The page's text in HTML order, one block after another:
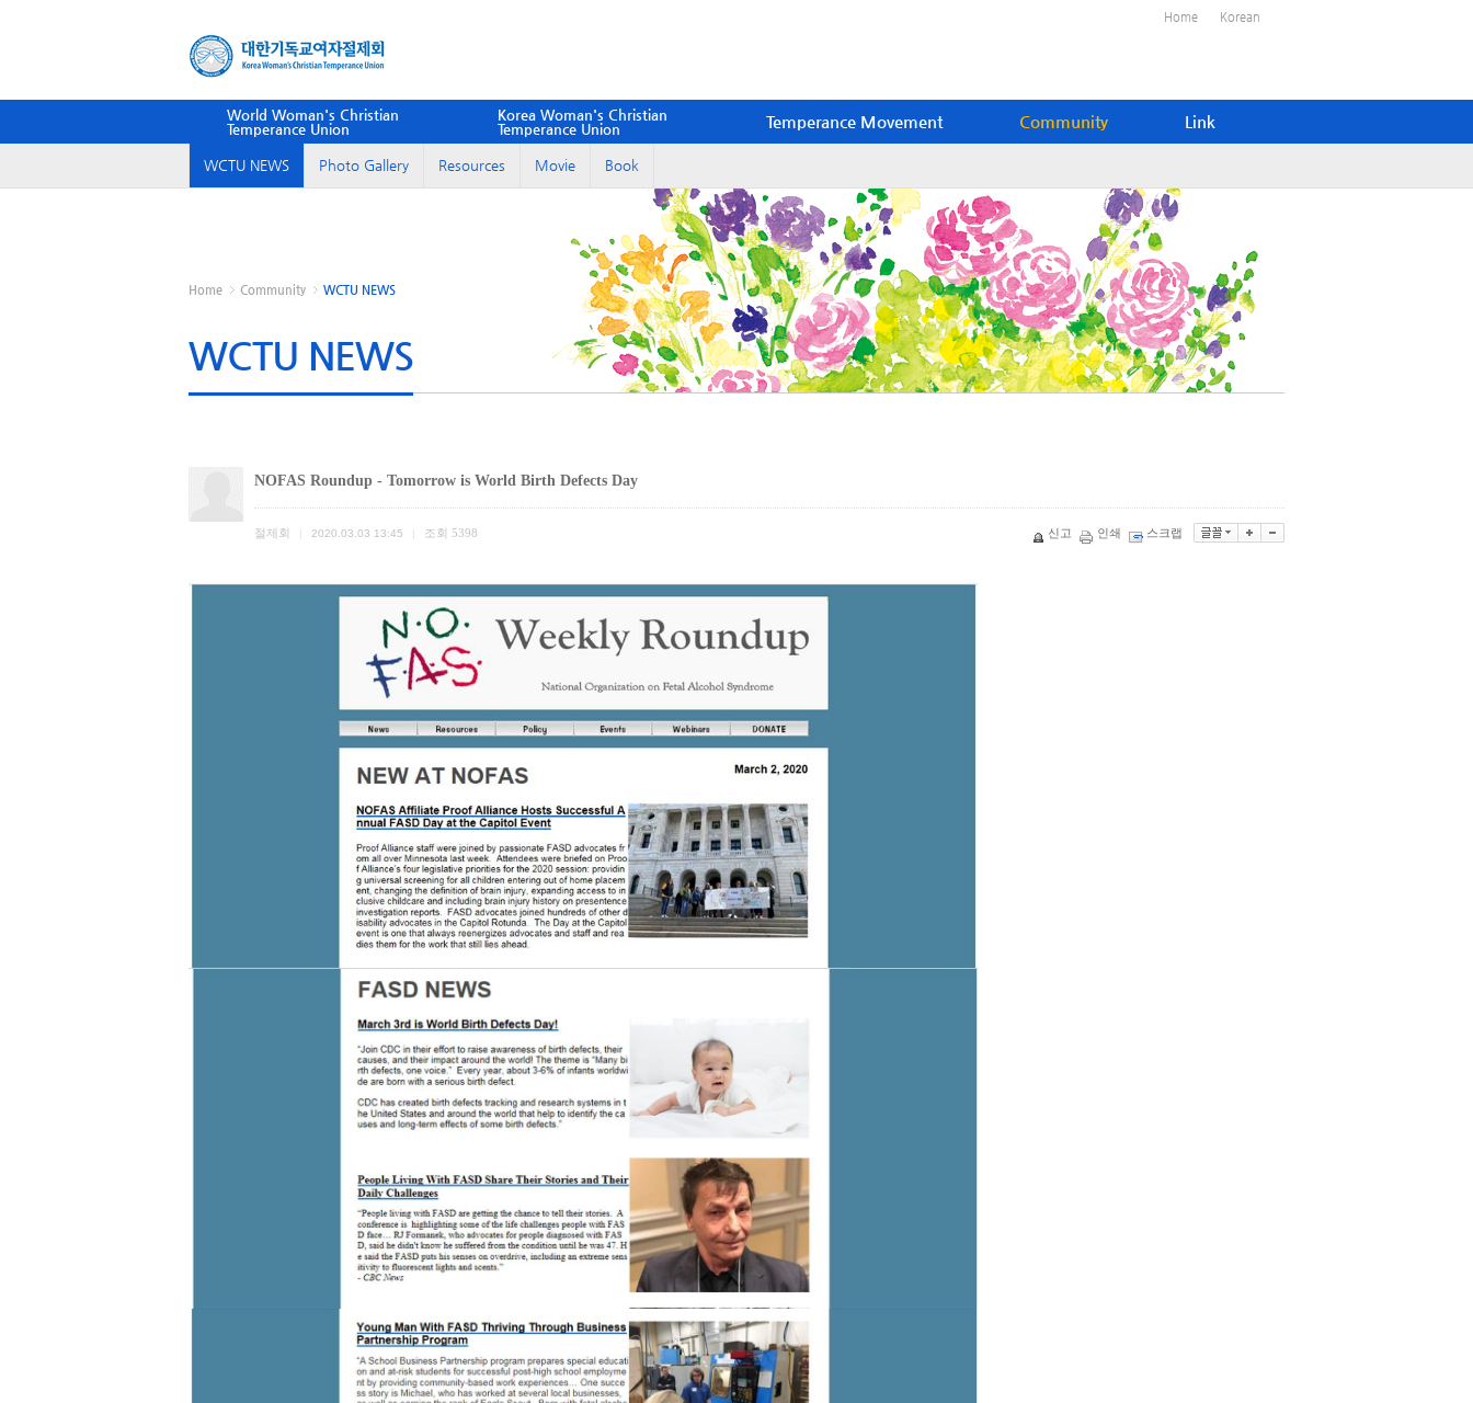
Home Korean
World Woman's Christian
Temperance Union
Korea Woman's Christian
Temperance Union
Temperance Movement Community Link
WCTU NEWS Photo Gallery Resources Movie Book
Home Community WCTU NEWS
WCTU NEWS
NOFAS Roundup - Tomorrow is World Birth Defects Day
절제회 2020.03.03 13:45 조회 5398 신고 인쇄 스크랩